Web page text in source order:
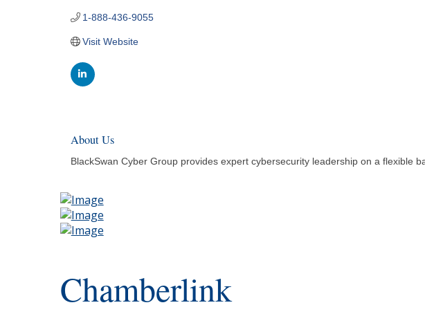
1-888-436-9055
Visit Website
About Us
BlackSwan Cyber Group provides expert cybersecurity leadership on a
Chamberlink